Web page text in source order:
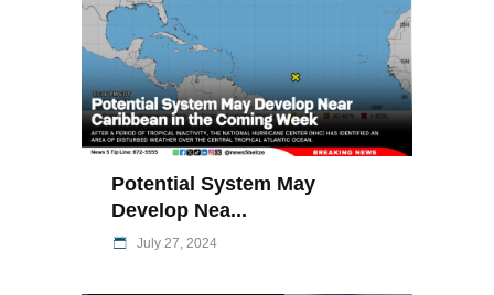
Potential System May
Develop Nea...
July 27, 2024